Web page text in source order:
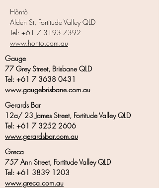
Hôntô
Alden St, Fortitude Valley QLD
Tel: +61 7 3193 7392
www.honto.com.au
Gauge
77 Grey Street, Brisbane QLD
Tel: +61 7 3638 0431
www.gaugebrisbane.com.au
Gerards Bar
12a/ 23 James Street, Fortitude Valley QLD
Tel: +61 7 3252 2606
www.gerardsbar.com.au
Greca
757 Ann Street, Fortitude Valley QLD
Tel: +61 3839 1203
www.greca.com.au